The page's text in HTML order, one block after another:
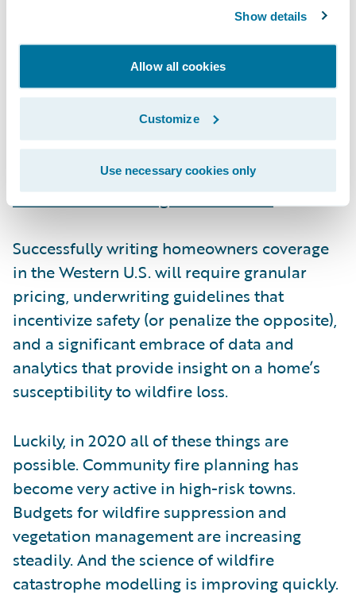
Show details
Allow all cookies
Customize
Use necessary cookies only
Underwriting in an uncertain world
underwriting risk, and purchasing additional
reinsurance. Exacerbating these challenges,
regulatory and legislative actions have
inflated claims valuesandprevented
insurers from issuing non-renewals.
Successfully writing homeowners coverage
in the Western U.S. will require granular
pricing, underwriting guidelines that
incentivize safety (or penalize the opposite),
and a significant embrace of data and
analytics that provide insight on a home’s
susceptibility to wildfire loss.
Luckily, in 2020 all of these things are
possible. Community fire planning has
become very active in high-risk towns.
Budgets for wildfire suppression and
vegetation management are increasing
steadily. And the science of wildfire
catastrophe modelling is improving quickly.